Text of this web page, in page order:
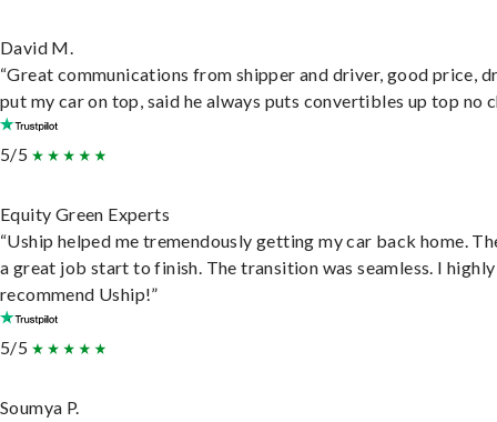
David M.
“Great communications from shipper and driver, good price,
put my car on top, said he always puts convertibles up top no
5/5
Equity Green Experts
“Uship helped me tremendously getting my car back home.
a great job start to finish. The transition was seamless. I highly
recommend Uship!”
5/5
Soumya P.